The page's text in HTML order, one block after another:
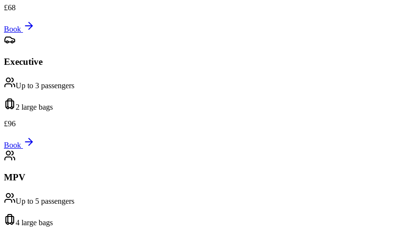
£68
Book
Executive
Up to 3 passengers
2 large bags
£96
Book
MPV
Up to 5 passengers
4 large bags